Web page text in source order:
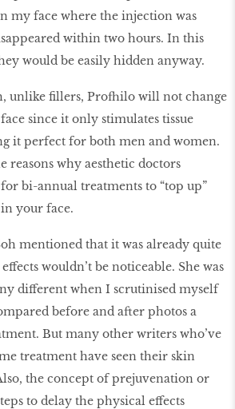
my face where the injection was
within two hours. In this
would be easily hidden anyway.
unlike fillers, Profhilo will not change
since it only stimulates tissue
it perfect for both men and women.
reasons why aesthetic doctors
bi-annual treatments to “top up”
your face.
mentioned that it was already quite
wouldn’t be noticeable. She was
different when I scrutinised myself
before and after photos a
But many other writers who’ve
treatment have seen their skin
the concept of prejuvenation or
to delay the physical effects